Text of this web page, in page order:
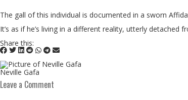
The gall of this individual is documented in a sworn
It’s as if he’s living in a different reality, utterly detached
Share this:
Neville Gafa
Leave a Comment